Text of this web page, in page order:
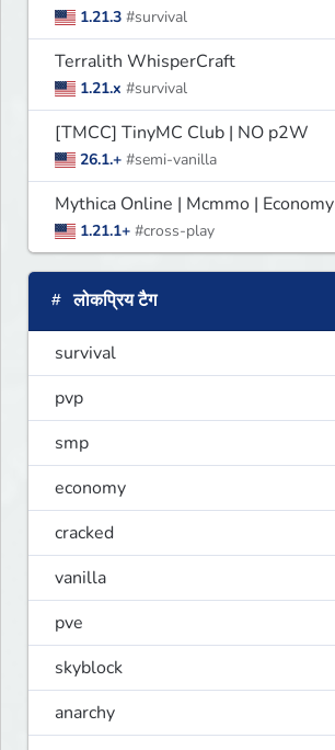
1.21.3 #survival
Terralith WhisperCraft
1.21.x #survival
[TMCC] TinyMC Club | NO p2W
26.1.+ #semi-vanilla
Mythica Online | Mcmmo | Economy
1.21.1+ #cross-play
लोकप्रिय टैग
survival
pvp
smp
economy
cracked
vanilla
pve
skyblock
anarchy